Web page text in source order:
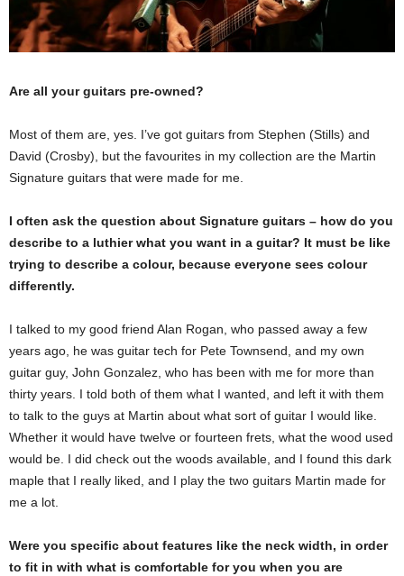
Are all your guitars pre-owned?
Most of them are, yes. I’ve got guitars from Stephen (Stills) and
David (Crosby), but the favourites in my collection are the Martin
Signature guitars that were made for me.
I often ask the question about Signature guitars – how do you
describe to a luthier what you want in a guitar? It must be like
trying to describe a colour, because everyone sees colour
differently.
I talked to my good friend Alan Rogan, who passed away a few
years ago, he was guitar tech for Pete Townsend, and my own
guitar guy, John Gonzalez, who has been with me for more than
thirty years. I told both of them what I wanted, and left it with them
to talk to the guys at Martin about what sort of guitar I would like.
Whether it would have twelve or fourteen frets, what the wood used
would be. I did check out the woods available, and I found this dark
maple that I really liked, and I play the two guitars Martin made for
me a lot.
Were you specific about features like the neck width, in order
to fit in with what is comfortable for you when you are